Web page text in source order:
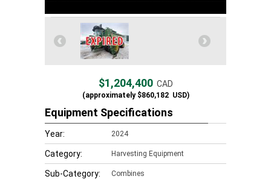
$1,204,400CAD
(approximately$860,182USD)
Equipment Specifications
Year: 2024
Category: Harvesting Equipment
Sub-Category: Combines